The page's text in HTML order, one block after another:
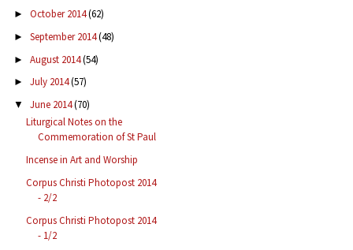
► October 2014(62)
► September 2014(48)
► August 2014(54)
► July 2014(57)
▼ June 2014(70)
Liturgical Notes on the
Commemoration of St Paul
Incense in Art and Worship
Corpus Christi Photopost 2014
- 2/2
Corpus Christi Photopost 2014
- 1/2